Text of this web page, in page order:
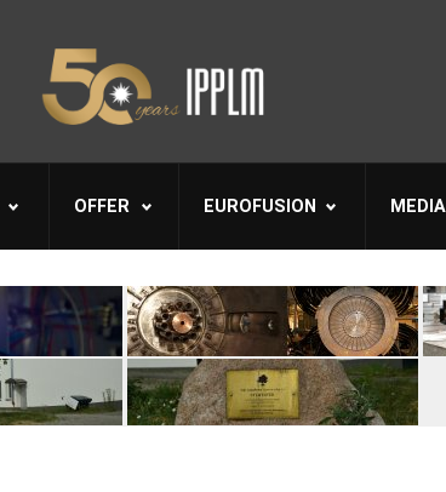
OFFER EUROFUSION MEDIA